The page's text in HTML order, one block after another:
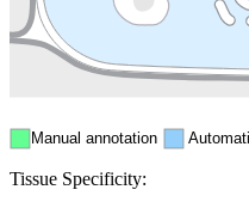
Manual annotation
Tissue Specificity: